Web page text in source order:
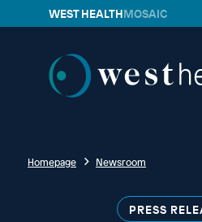
WEST HEALTHMOSAIC
Westhealth
Homepage Newsroom
PRESS